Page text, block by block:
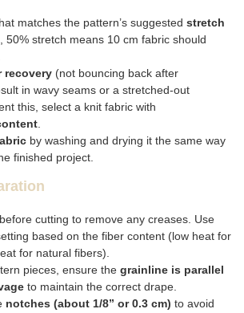
matches the pattern’s suggestedstretch
50% stretch means 10 cm fabric should
recovery (not bouncing back after
in wavy seams or a stretched-out
this, select a knit fabric with
.
by washing and drying it the same way
finished project.
before cutting to remove any creases. Use
based on the fiber content (low heat for
for natural fibers).
pieces, ensure thegrainline is parallel
to maintain the correct drape.
notches (about 1/8” or 0.3 cm) to avoid